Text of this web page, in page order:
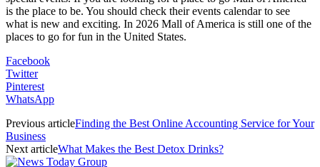
is the place to be. You should check their events calendar to see
what is new and exciting. In 2026 Mall of America is still one of the
places to go for fun in the United States.
Facebook
Twitter
Pinterest
WhatsApp
Previous articleFinding the Best Online Accounting Service for Your
Business
Next articleWhat Makes the Best Detox Drinks?